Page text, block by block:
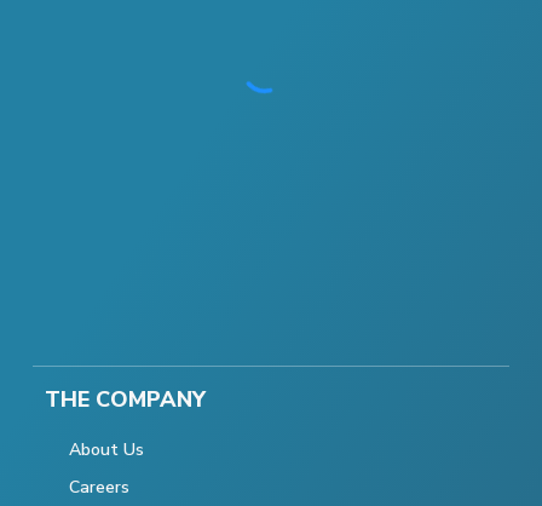
THE COMPANY
About Us
Careers